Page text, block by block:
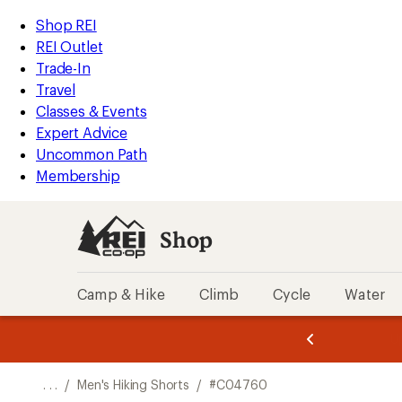
REI
Accessibility
Statement
Skip
to
main
content
Skip
to
Shop
REI
categories
Shop REI
REI Outlet
Trade-In
Travel
Classes & Events
Expert Advice
Uncommon Path
Membership
Shop
Camp & Hike Climb Cycle Water
of
of
. . . / Men's Hiking Shorts / #C04760